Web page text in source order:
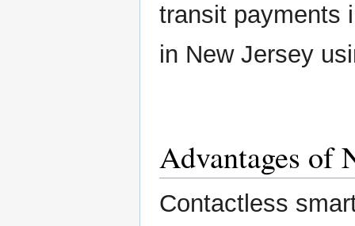
transit payments
in New Jersey
Advantages of
Contactless